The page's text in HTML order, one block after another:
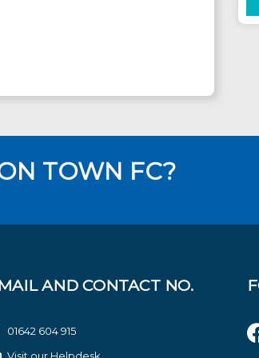
TOWN FC?
AND CONTACT NO.
01642 604 915
Visit our Helpdesk